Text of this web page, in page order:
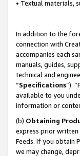
• Textual materials,
In addition to the
connection with
accompanies each
manuals, guides,
technical and
“Specifications”).
available to you
information or
(b) Obtaining
express prior written
Feeds. If you obtain
we may change,